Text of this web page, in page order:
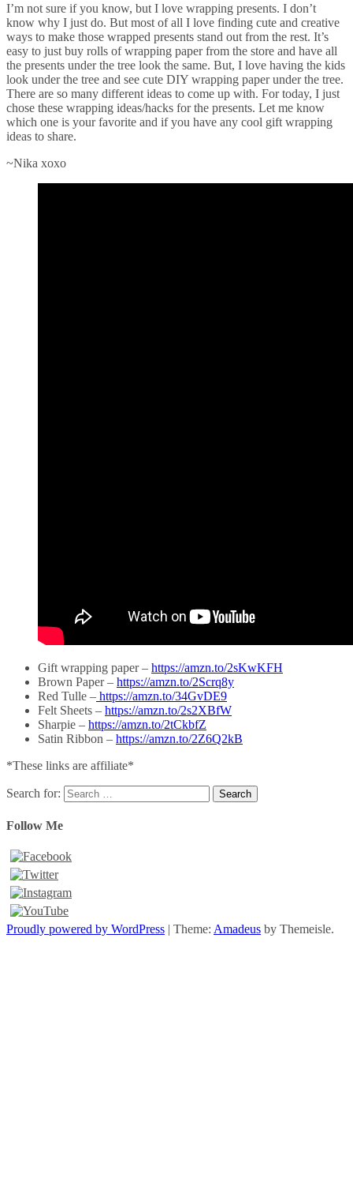
I’m not sure if you know, but I love wrapping presents. I don’t
know why I just do. But most of all I love finding cute and creative
ways to make those wrapped presents stand out from the rest. It’s
easy to just buy rolls of wrapping paper from the store and have all
the presents under the tree look the same. But, I love having the kids
look under the tree and see cute DIY wrapping paper under the tree.
There are so many different ideas to come up with. For today, I just
chose these wrapping ideas/hacks for the presents. Let me know
which one is your favorite and if you have any cool gift wrapping
ideas to share.
~Nika xoxo
Gift wrapping paper – https://amzn.to/2sKwKFH
Brown Paper – https://amzn.to/2Scrq8y
Red Tulle – https://amzn.to/34GvDE9
Felt Sheets – https://amzn.to/2s2XBfW
Sharpie – https://amzn.to/2tCkbfZ
Satin Ribbon – https://amzn.to/2Z6Q2kB
*These links are affiliate*
Search for:
Follow Me
Proudly powered by WordPress | Theme: Amadeus by Themeisle.